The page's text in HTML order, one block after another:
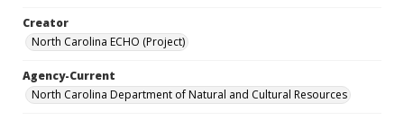
Creator
North Carolina ECHO (Project)
Agency-Current
North Carolina Department of Natural and Cultural Resources